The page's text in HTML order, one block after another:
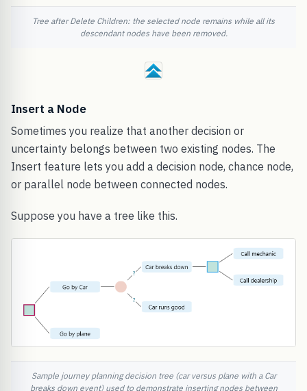
Tree after Delete Children: the selected node remains while all its
descendant nodes have been removed.
Insert a Node
Sometimes you realize that another decision or
uncertainty belongs between two existing nodes. The
Insert feature lets you add a decision node, chance node,
or parallel node between connected nodes.
Suppose you have a tree like this.
Sample journey planning decision tree (car versus plane with a Car
breaks down event) used to demonstrate inserting nodes between